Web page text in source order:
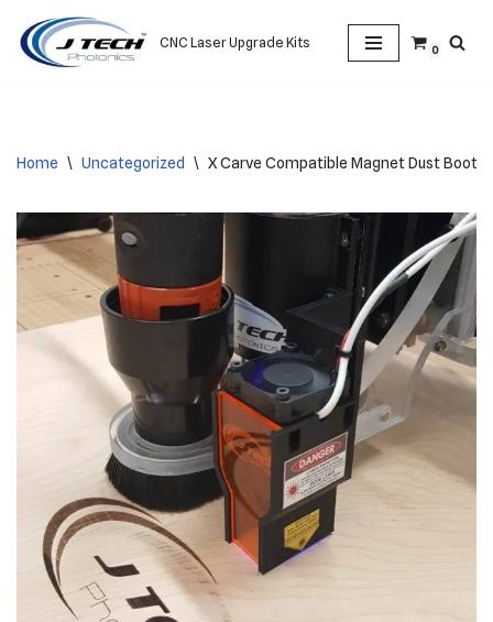
Skip
CNC Laser Upgrade Kits 0
Home \ Uncategorized \ X Carve Compatible Magnet Dust Boot